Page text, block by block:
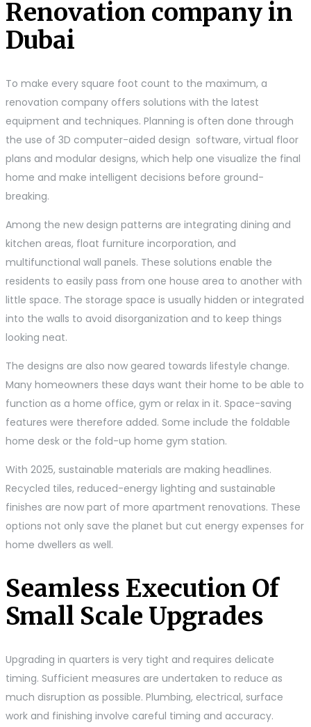
Renovation company in
Dubai
To make every square foot count to the maximum, a
renovation company offers solutions with the latest
equipment and techniques. Planning is often done through
the use of 3D computer-aided design software, virtual floor
plans and modular designs, which help one visualize the final
home and make intelligent decisions before ground-
breaking.
Among the new design patterns are integrating dining and
kitchen areas, float furniture incorporation, and
multifunctional wall panels. These solutions enable the
residents to easily pass from one house area to another with
little space. The storage space is usually hidden or integrated
into the walls to avoid disorganization and to keep things
looking neat.
The designs are also now geared towards lifestyle change.
Many homeowners these days want their home to be able to
function as a home office, gym or relax in it. Space-saving
features were therefore added. Some include the foldable
home desk or the fold-up home gym station.
With 2025, sustainable materials are making headlines.
Recycled tiles, reduced-energy lighting and sustainable
finishes are now part of more apartment renovations. These
options not only save the planet but cut energy expenses for
home dwellers as well.
Seamless Execution Of
Small Scale Upgrades
Upgrading in quarters is very tight and requires delicate
timing. Sufficient measures are undertaken to reduce as
much disruption as possible. Plumbing, electrical, surface
work and finishing involve careful timing and accuracy.